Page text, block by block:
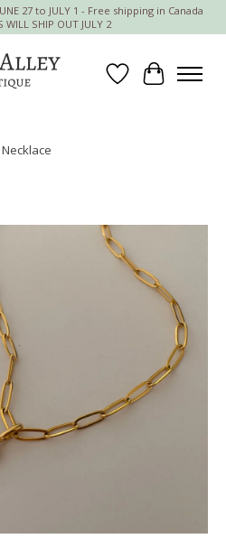
27 to JULY 1 - Free shipping in Canada
SHIP OUT JULY 2
Wish List
Cart
slideshow Items